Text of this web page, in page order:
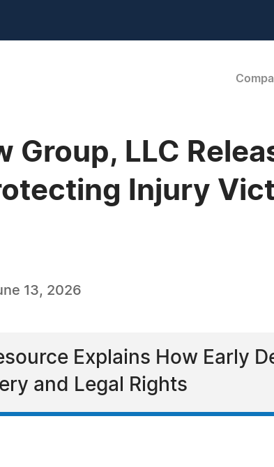
Group, LLC
Injury
13, 2026
Explains How Early
and Legal Rights